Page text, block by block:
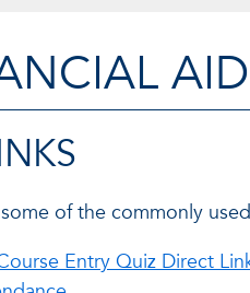
AID
of the commonly
Entry Quiz Direct